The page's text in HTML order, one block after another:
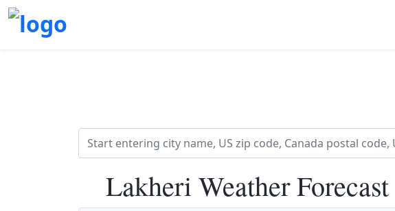
Lakheri Weather Forecast